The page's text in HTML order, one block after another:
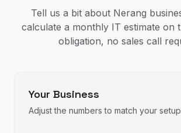
Tell us a bit about Nerang
calculate a monthly IT estimate on
obligation, no sales call
Your Business
Adjust the numbers to match your setup